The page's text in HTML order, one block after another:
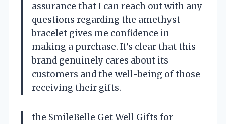
assurance that I can reach out with any
questions regarding the amethyst
bracelet gives me confidence in
making a purchase. It’s clear that this
brand genuinely cares about its
customers and the well-being of those
receiving their gifts.
the SmileBelle Get Well Gifts for